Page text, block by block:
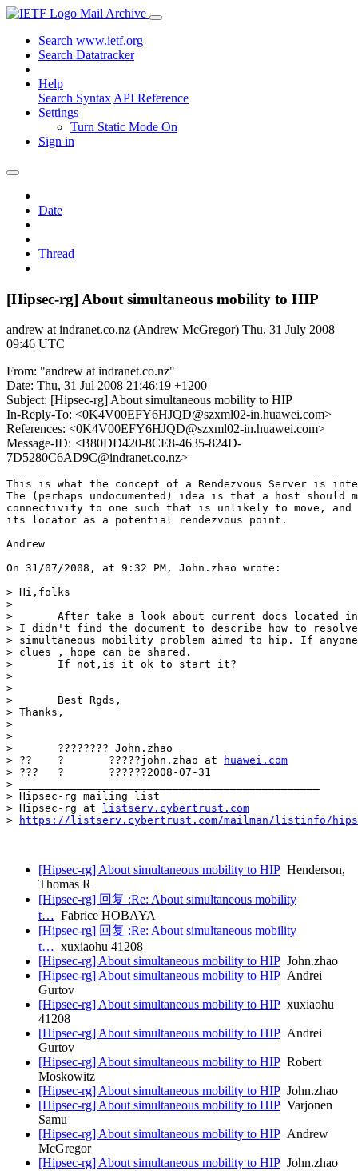
Mail Archive
Search www.ietf.org
Search Datatracker
Help
Search Syntax API Reference
Settings
Turn Static Mode On
Sign in
Date
Thread
[Hipsec-rg] About simultaneous mobility to HIP
andrew at indranet.co.nz (Andrew McGregor) Thu, 31 July 2008
09:46 UTC
From: "andrew at indranet.co.nz"
Date: Thu, 31 Jul 2008 21:46:19 +1200
Subject: [Hipsec-rg] About simultaneous mobility to HIP
In-Reply-To: <0K4V00EFY6HJQD@szxml02-in.huawei.com>
References: <0K4V00EFY6HJQD@szxml02-in.huawei.com>
Message-ID: <B80DD420-8CE8-4635-824D-
7D5280C6AD9C@indranet.co.nz>
This is what the concept of a Rendezvous Server is
The (perhaps undocumented) idea is that a host
connectivity to one such that is unlikely to move,
its locator as a potential rendezvous point.
Andrew
On 31/07/2008, at 9:32 PM, John.zhao wrote:
> Hi,folks
>
> 	After take a look about current docs located in hip wg and hip rg.
> I didn't find the document to describe how to
> simultaneous mobility problem aimed to hip. If
> clues , hope can be shared.
> 	If not,is it ok to start it?
>
>
> 	Best Rgds,
> Thanks,
>
>
> 	???????? John.zhao
> ??	?	?????john.zhao at
huawei.com
> ???	?	??????2008-07-31
> _______________________________________________
> Hipsec-rg mailing list
> Hipsec-rg at
listserv.cybertrust.com
>
https://listserv.cybertrust.com/mailman/listinfo/
[Hipsec-rg] About simultaneous mobility to HIP Henderson,
Thomas R
[Hipsec-rg] 回复 :Re: About simultaneous mobility
t… Fabrice HOBAYA
[Hipsec-rg] 回复 :Re: About simultaneous mobility
t… xuxiaohu 41208
[Hipsec-rg] About simultaneous mobility to HIP John.zhao
[Hipsec-rg] About simultaneous mobility to HIP Andrei
Gurtov
[Hipsec-rg] About simultaneous mobility to HIP xuxiaohu
41208
[Hipsec-rg] About simultaneous mobility to HIP Andrei
Gurtov
[Hipsec-rg] About simultaneous mobility to HIP Robert
Moskowitz
[Hipsec-rg] About simultaneous mobility to HIP John.zhao
[Hipsec-rg] About simultaneous mobility to HIP Varjonen
Samu
[Hipsec-rg] About simultaneous mobility to HIP Andrew
McGregor
[Hipsec-rg] About simultaneous mobility to HIP John.zhao